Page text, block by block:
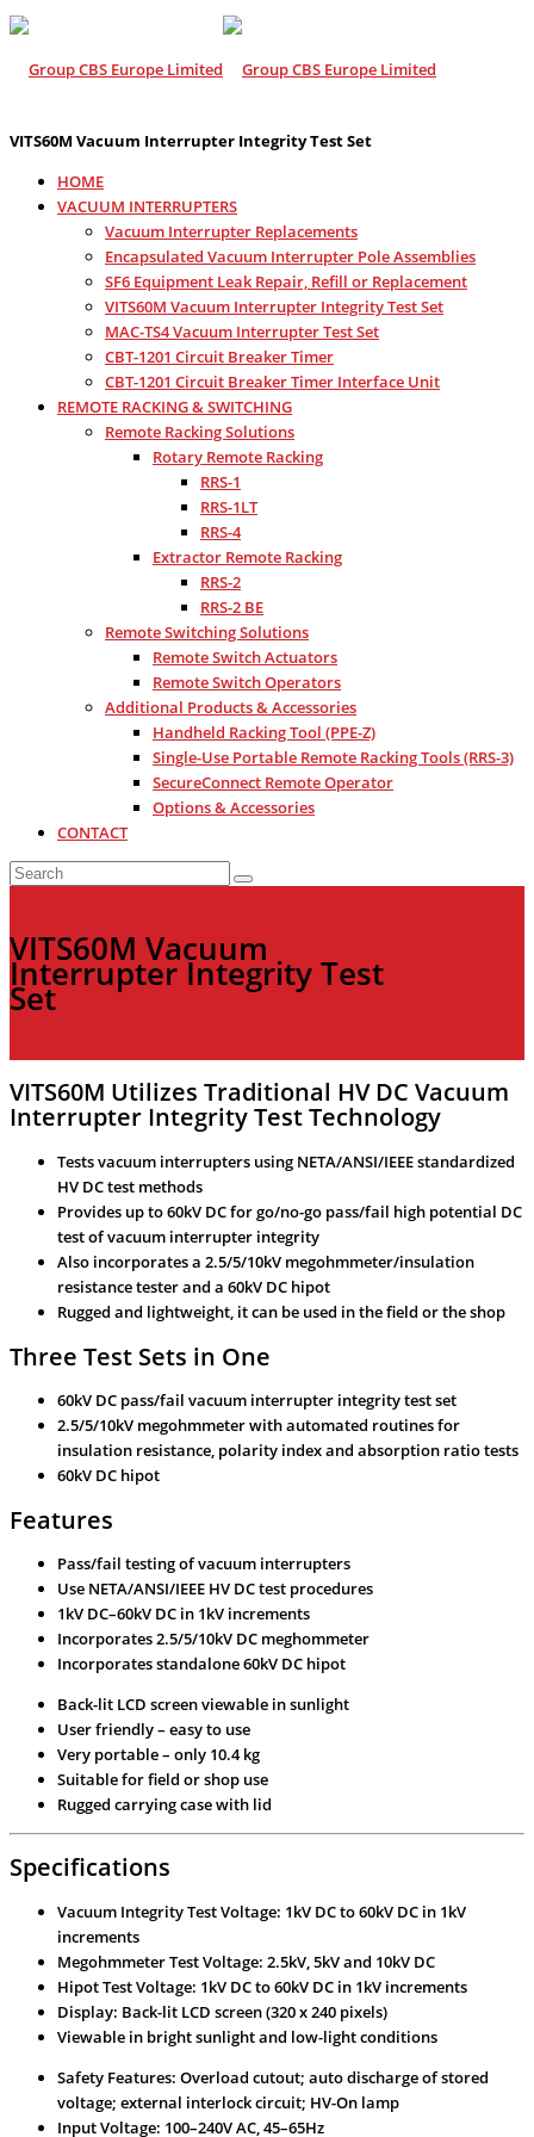
VITS60M Vacuum Interrupter Integrity Test Set
HOME
VACUUM INTERRUPTERS
Vacuum Interrupter Replacements
Encapsulated Vacuum Interrupter Pole Assemblies
SF6 Equipment Leak Repair, Refill or Replacement
VITS60M Vacuum Interrupter Integrity Test Set
MAC-TS4 Vacuum Interrupter Test Set
CBT-1201 Circuit Breaker Timer
CBT-1201 Circuit Breaker Timer Interface Unit
REMOTE RACKING & SWITCHING
Remote Racking Solutions
Rotary Remote Racking
RRS-1
RRS-1LT
RRS-4
Extractor Remote Racking
RRS-2
RRS-2 BE
Remote Switching Solutions
Remote Switch Actuators
Remote Switch Operators
Additional Products & Accessories
Handheld Racking Tool (PPE-Z)
Single-Use Portable Remote Racking Tools (RRS-3)
SecureConnect Remote Operator
Options & Accessories
CONTACT
VITS60M Vacuum
Interrupter Integrity Test
Set
VITS60M Utilizes Traditional HV DC Vacuum
Interrupter Integrity Test Technology
Tests vacuum interrupters using NETA/ANSI/IEEE standardized
HV DC test methods
Provides up to 60kV DC for go/no-go pass/fail high potential DC
test of vacuum interrupter integrity
Also incorporates a 2.5/5/10kV megohmmeter/insulation
resistance tester and a 60kV DC hipot
Rugged and lightweight, it can be used in the field or the shop
Three Test Sets in One
60kV DC pass/fail vacuum interrupter integrity test set
2.5/5/10kV megohmmeter with automated routines for
insulation resistance, polarity index and absorption ratio tests
60kV DC hipot
Features
Pass/fail testing of vacuum interrupters
Use NETA/ANSI/IEEE HV DC test procedures
1kV DC–60kV DC in 1kV increments
Incorporates 2.5/5/10kV DC meghommeter
Incorporates standalone 60kV DC hipot
Back-lit LCD screen viewable in sunlight
User friendly – easy to use
Very portable – only 10.4 kg
Suitable for field or shop use
Rugged carrying case with lid
Specifications
Vacuum Integrity Test Voltage: 1kV DC to 60kV DC in 1kV
increments
Megohmmeter Test Voltage: 2.5kV, 5kV and 10kV DC
Hipot Test Voltage: 1kV DC to 60kV DC in 1kV increments
Display: Back-lit LCD screen (320 x 240 pixels)
Viewable in bright sunlight and low-light conditions
Safety Features: Overload cutout; auto discharge of stored
voltage; external interlock circuit; HV-On lamp
Input Voltage: 100–240V AC, 45–65Hz